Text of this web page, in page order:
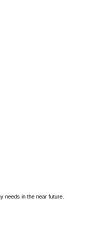
needs in the near future.